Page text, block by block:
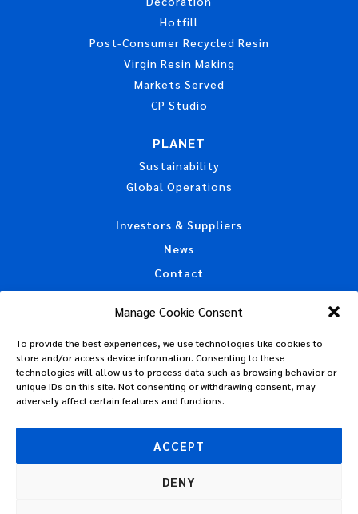
Manage Cookie Consent
To provide the best experiences, we use technologies like cookies to
store and/or access device information. Consenting to these
technologies will allow us to process data such as browsing behavior or
unique IDs on this site. Not consenting or withdrawing consent, may
adversely affect certain features and functions.
ACCEPT
DENY
Hotfill
Post-Consumer Recycled Resin
Virgin Resin Making
Markets Served
CP Studio
PLANET
Sustainability
Global Operations
Investors & Suppliers
News
Contact
California Privacy Disclosure
CAA Machine Readable Files
Privacy Policy
Policies, Standards & Tax Information
Terms of Use